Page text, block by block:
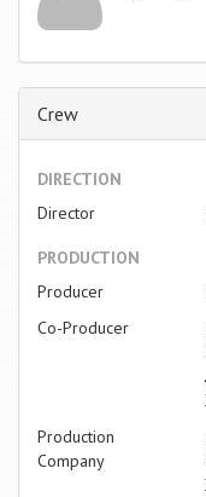
Crew
DIRECTION
Director
PRODUCTION
Producer
Co-Producer
Production
Company